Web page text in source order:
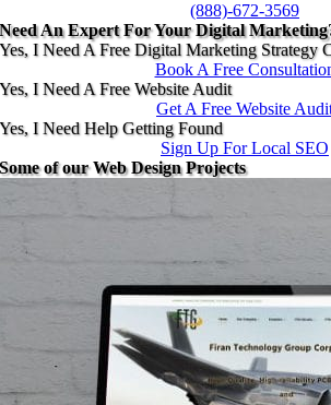
(888)-672-3569
Need An Expert For Your Digital
Yes, I Need A Free Digital Marketing Strategy
Book A Free
Yes, I Need A Free Website Audit
Get A Free Website
Yes, I Need Help Getting Found
Sign Up For Local SEO
Some of our Web Design Projects